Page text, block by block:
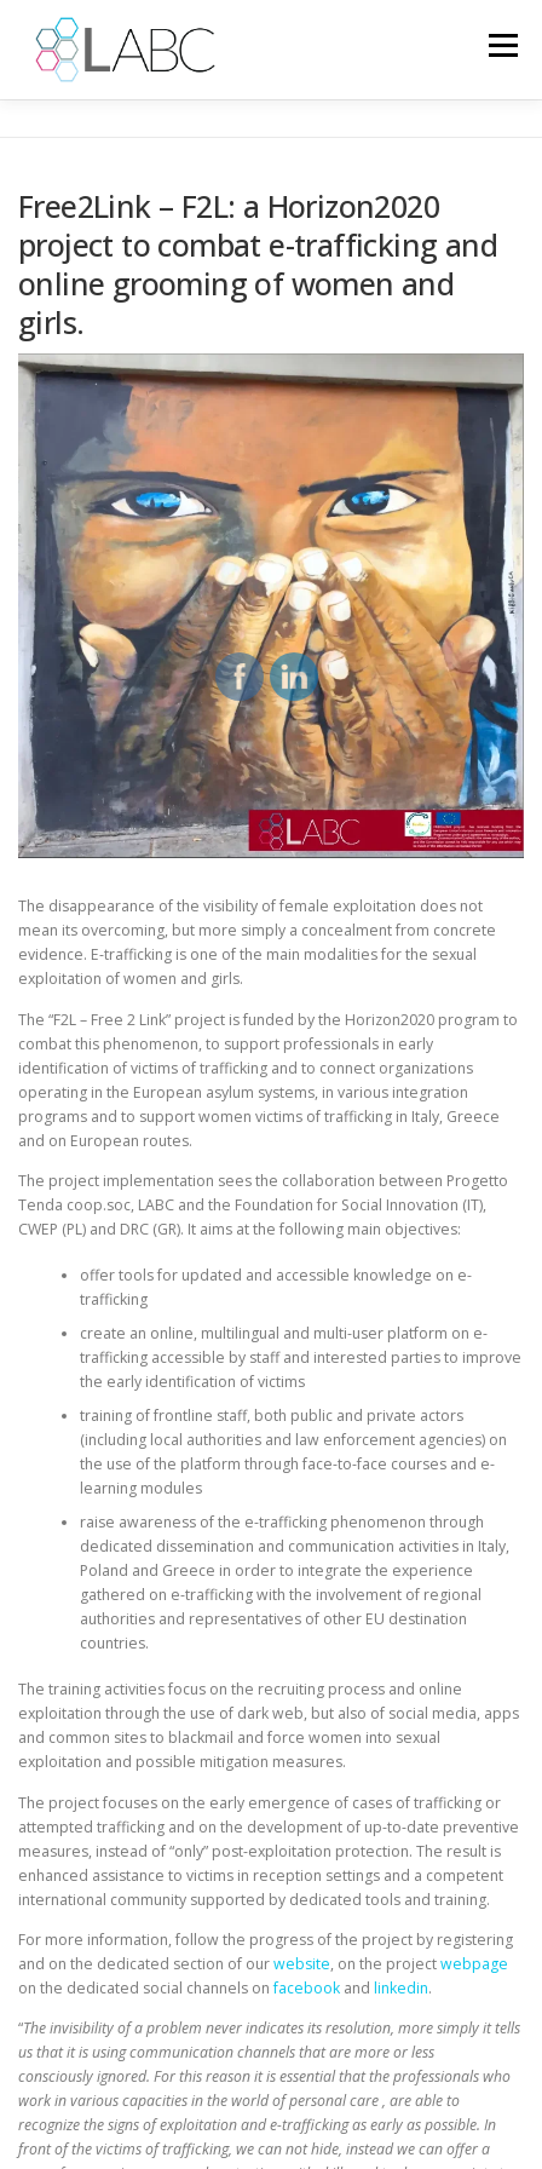
content
Menu
PROJECTS PSYCHOLOGY GALLERY IT
LANGUAGE:
Free2Link – F2L: a Horizon2020
project to combat e-trafficking and
online grooming of women and
girls.
The disappearance of the visibility of female exploitation does not
mean its overcoming, but more simply a concealment from concrete
evidence. E-trafficking is one of the main modalities for the sexual
exploitation of women and girls.
The “F2L – Free 2 Link” project is funded by the Horizon2020 program to
combat this phenomenon, to support professionals in early
identification of victims of trafficking and to connect organizations
operating in the European asylum systems, in various integration
programs and to support women victims of trafficking in Italy, Greece
and on European routes.
The project implementation sees the collaboration between Progetto
Tenda coop.soc, LABC and the Foundation for Social Innovation (IT),
CWEP (PL) and DRC (GR). It aims at the following main objectives:
offer tools for updated and accessible knowledge on e-
trafficking
create an online, multilingual and multi-user platform on e-
trafficking accessible by staff and interested parties to improve
the early identification of victims
training of frontline staff, both public and private actors
(including local authorities and law enforcement agencies) on
the use of the platform through face-to-face courses and e-
learning modules
raise awareness of the e-trafficking phenomenon through
dedicated dissemination and communication activities in Italy,
Poland and Greece in order to integrate the experience
gathered on e-trafficking with the involvement of regional
authorities and representatives of other EU destination
countries.
The training activities focus on the recruiting process and online
exploitation through the use of dark web, but also of social media, apps
and common sites to blackmail and force women into sexual
exploitation and possible mitigation measures.
The project focuses on the early emergence of cases of trafficking or
attempted trafficking and on the development of up-to-date preventive
measures, instead of “only” post-exploitation protection. The result is
enhanced assistance to victims in reception settings and a competent
international community supported by dedicated tools and training.
For more information, follow the progress of the project by registering
and on the dedicated section of ourwebsite, on the projectwebpage
on the dedicated social channels onfacebook and linkedin.
“The invisibility of a problem never indicates its resolution, more simply it tells
us that it is using communication channels that are more or less
consciously ignored. For this reason it is essential that the professionals who
work in various capacities in the world of personal care , are able to
recognize the signs of exploitation and e-trafficking as early as possible. In
front of the victims of trafficking, we can not hide, instead we can offer a